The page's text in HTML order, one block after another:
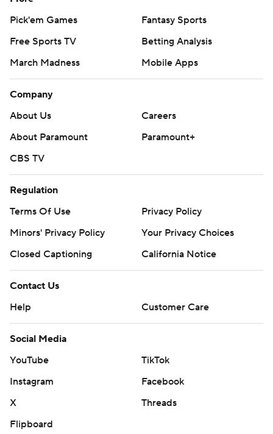
Pick'em Games
Fantasy Sports
Free Sports TV
Betting Analysis
March Madness
Mobile Apps
Company
About Us
Careers
About Paramount
Paramount+
CBS TV
Regulation
Terms Of Use
Privacy Policy
Minors' Privacy Policy
Your Privacy Choices
Closed Captioning
California Notice
Contact Us
Help
Customer Care
Social Media
YouTube
TikTok
Instagram
Facebook
X
Threads
Flipboard